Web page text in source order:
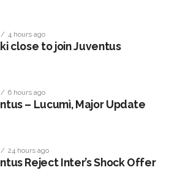
4 hours ago
close to join Juventus
6 hours ago
– Lucumì, Major Update
24 hours ago
Reject Inter’s Shock Offer